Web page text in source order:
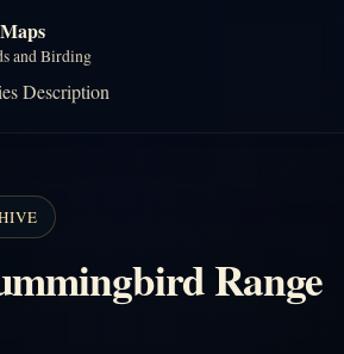
and Birding
Description
Range